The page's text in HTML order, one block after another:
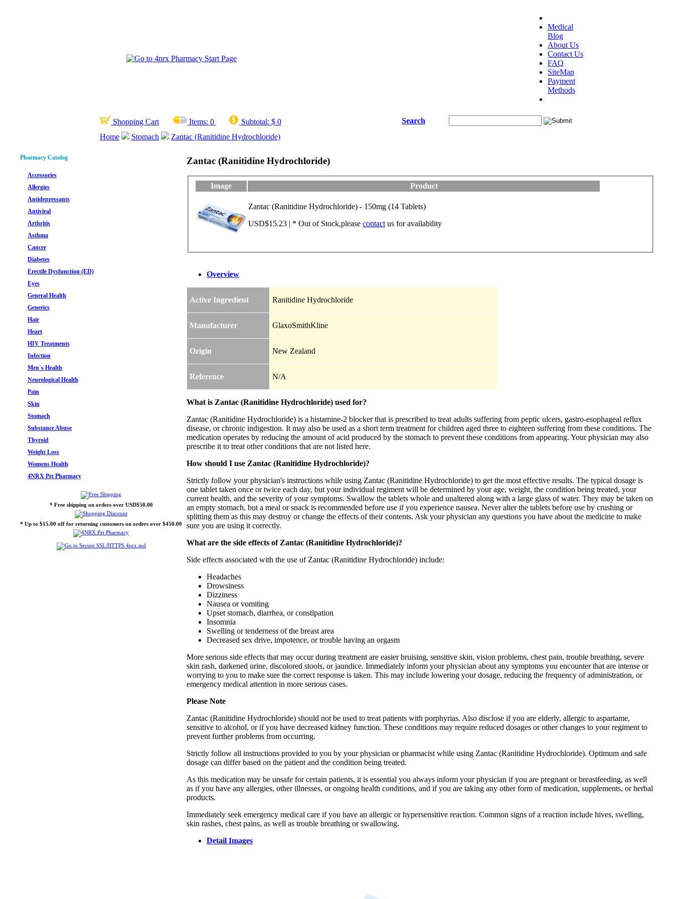
Medical
Blog
About Us
Contact Us
FAQ
SiteMap
Payment
Methods
Shopping Cart Items: 0 Subtotal: $ 0
Search
Home
Stomach Zantac (Ranitidine Hydrochloride)
Pharmacy Catalog
Accessories
Allergies
Antidepressants
Antiviral
Arthritis
Asthma
Cancer
Diabetes
Erectile Dysfunction (ED)
Eyes
General Health
Generics
Hair
Heart
HIV Treatments
Infection
Men`s Health
Neurological Health
Pain
Skin
Stomach
Substance Abuse
Thyroid
Weight Loss
Womens Health
4NRX Pet Pharmacy
* Free shipping on orders over USD$50.00
* Up to $15.00 off for returning customers on orders over $450.00
Zantac (Ranitidine Hydrochloride)
Image Product
Zantac (Ranitidine Hydrochloride) - 150mg (14 Tablets)
USD$15.23 | * Out of Stock,please contact us for availability
Overview
Active Ingredient Ranitidine Hydrochloride
Manufacturer GlaxoSmithKline
Origin New Zealand
Reference N/A
What is Zantac (Ranitidine Hydrochloride) used for?
Zantac (Ranitidine Hydrochloride) is a histamine-2 blocker that is prescribed to treat adults suffering from peptic ulcers, gastro-esophageal reflux
disease, or chronic indigestion. It may also be used as a short term treatment for children aged three to eighteen suffering from these conditions. The
medication operates by reducing the amount of acid produced by the stomach to prevent these conditions from appearing. Your physician may also
prescribe it to treat other conditions that are not listed here.
How should I use Zantac (Ranitidine Hydrochloride)?
Strictly follow your physician's instructions while using Zantac (Ranitidine Hydrochloride) to get the most effective results. The typical dosage is
one tablet taken once or twice each day, but your individual regiment will be determined by your age, weight, the condition being treated, your
current health, and the severity of your symptoms. Swallow the tablets whole and unaltered along with a large glass of water. They may be taken on
an empty stomach, but a meal or snack is recommended before use if you experience nausea. Never alter the tablets before use by crushing or
splitting them as this may destroy or change the effects of their contents. Ask your physician any questions you have about the medicine to make
sure you are using it correctly.
What are the side effects of Zantac (Ranitidine Hydrochloride)?
Side effects associated with the use of Zantac (Ranitidine Hydrochloride) include:
Headaches
Drowsiness
Dizziness
Nausea or vomiting
Upset stomach, diarrhea, or constipation
Insomnia
Swelling or tenderness of the breast area
Decreased sex drive, impotence, or trouble having an orgasm
More serious side effects that may occur during treatment are easier bruising, sensitive skin, vision problems, chest pain, trouble breathing, severe
skin rash, darkened urine, discolored stools, or jaundice. Immediately inform your physician about any symptoms you encounter that are intense or
worrying to you to make sure the correct response is taken. This may include lowering your dosage, reducing the frequency of administration, or
emergency medical attention in more serious cases.
Please Note
Zantac (Ranitidine Hydrochloride) should not be used to treat patients with porphyrias. Also disclose if you are elderly, allergic to aspartame,
sensitive to alcohol, or if you have decreased kidney function. These conditions may require reduced dosages or other changes to your regiment to
prevent further problems from occurring.
Strictly follow all instructions provided to you by your physician or pharmacist while using Zantac (Ranitidine Hydrochloride). Optimum and safe
dosage can differ based on the patient and the condition being treated.
As this medication may be unsafe for certain patients, it is essential you always inform your physician if you are pregnant or breastfeeding, as well
as if you have any allergies, other illnesses, or ongoing health conditions, and if you are taking any other form of medication, supplements, or herbal
products.
Immediately seek emergency medical care if you have an allergic or hypersensitive reaction. Common signs of a reaction include hives, swelling,
skin rashes, chest pains, as well as trouble breathing or swallowing.
Detail Images